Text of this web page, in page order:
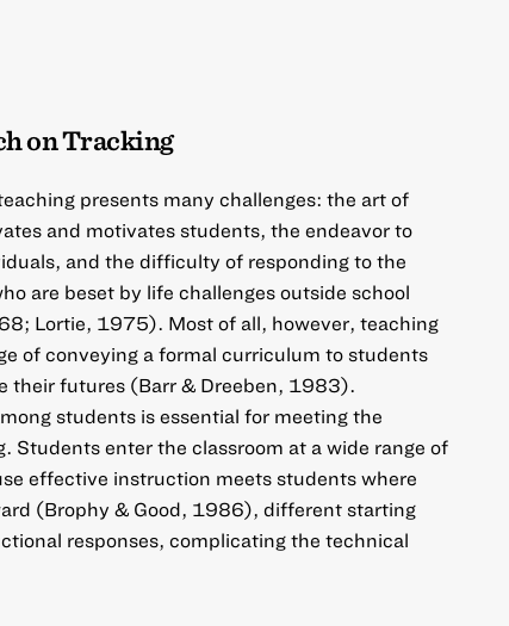
on Tracking
presents many challenges: the art of
and motivates students, the endeavor to
and the difficulty of responding to the
are beset by life challenges outside school
Lortie, 1975). Most of all, however, teaching
of conveying a formal curriculum to students
their futures (Barr & Dreeben, 1983).
students is essential for meeting the
Students enter the classroom at a wide range of
effective instruction meets students where
(Brophy & Good, 1986), different starting
responses, complicating the technical